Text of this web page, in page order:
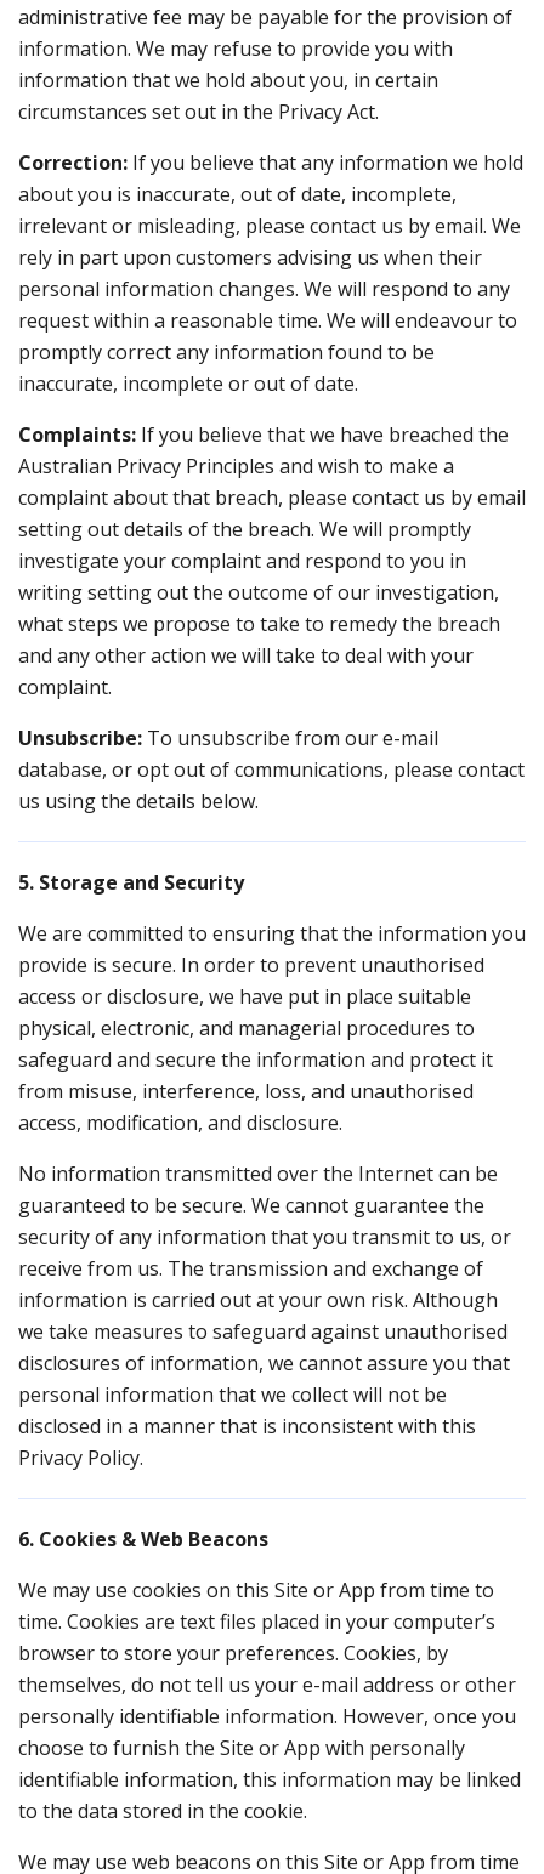
administrative fee may be payable for the provision of
information. We may refuse to provide you with
information that we hold about you, in certain
circumstances set out in the Privacy Act.
Correction: If you believe that any information we hold
about you is inaccurate, out of date, incomplete,
irrelevant or misleading, please contact us by email. We
rely in part upon customers advising us when their
personal information changes. We will respond to any
request within a reasonable time. We will endeavour to
promptly correct any information found to be
inaccurate, incomplete or out of date.
Complaints: If you believe that we have breached the
Australian Privacy Principles and wish to make a
complaint about that breach, please contact us by email
setting out details of the breach. We will promptly
investigate your complaint and respond to you in
writing setting out the outcome of our investigation,
what steps we propose to take to remedy the breach
and any other action we will take to deal with your
complaint.
Unsubscribe: To unsubscribe from our e-mail
database, or opt out of communications, please contact
us using the details below.
5. Storage and Security
We are committed to ensuring that the information you
provide is secure. In order to prevent unauthorised
access or disclosure, we have put in place suitable
physical, electronic, and managerial procedures to
safeguard and secure the information and protect it
from misuse, interference, loss, and unauthorised
access, modification, and disclosure.
No information transmitted over the Internet can be
guaranteed to be secure. We cannot guarantee the
security of any information that you transmit to us, or
receive from us. The transmission and exchange of
information is carried out at your own risk. Although
we take measures to safeguard against unauthorised
disclosures of information, we cannot assure you that
personal information that we collect will not be
disclosed in a manner that is inconsistent with this
Privacy Policy.
6. Cookies & Web Beacons
We may use cookies on this Site or App from time to
time. Cookies are text files placed in your computer’s
browser to store your preferences. Cookies, by
themselves, do not tell us your e-mail address or other
personally identifiable information. However, once you
choose to furnish the Site or App with personally
identifiable information, this information may be linked
to the data stored in the cookie.
We may use web beacons on this Site or App from time